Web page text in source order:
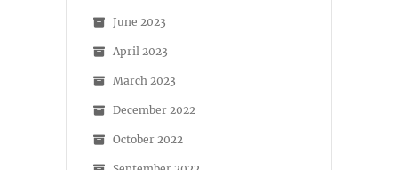
June 2023
April 2023
March 2023
December 2022
October 2022